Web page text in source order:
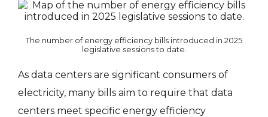
The number of energy efficiency bills introduced in 2025
legislative sessions to date.
As data centers are significant consumers of
electricity, many bills aim to require that data
centers meet specific energy efficiency